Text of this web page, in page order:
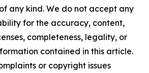
any kind. We do not accept any
for the accuracy, content,
completeness, legality, or
contained in this article.
or copyright issues